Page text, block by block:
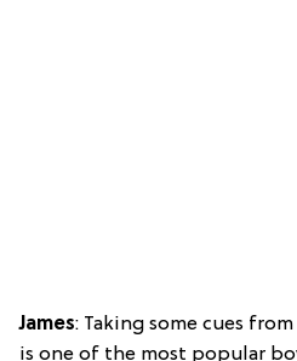
James: Taking some cues from
is one of the most popular